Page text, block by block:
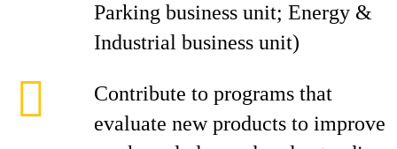
Parking business unit; Energy &
Industrial business unit)
Contribute to programs that
evaluate new products to improve